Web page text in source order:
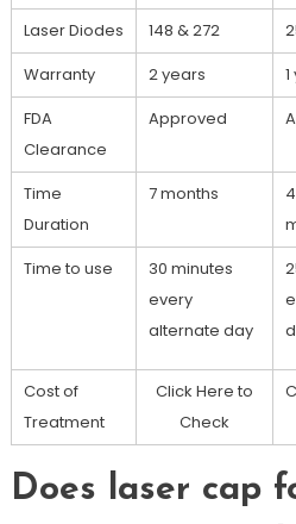
Laser Diodes
148 & 272
Warranty
2 years
FDA
Clearance
Approved
Time
Duration
7 months
Time to use
30 minutes
every
alternate day
Cost of
Treatment
Click Here to
Check
Does laser cap